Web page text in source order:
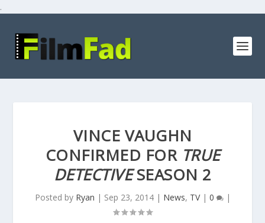
.
VINCE VAUGHN
CONFIRMED FOR TRUE
DETECTIVESEASON 2
Posted by Ryan | Sep 23, 2014| News, TV| 0 |